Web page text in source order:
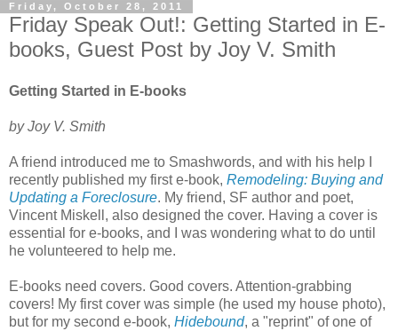
Friday, October 28, 2011
Friday Speak Out!: Getting Started in E-
books, Guest Post by Joy V. Smith
Getting Started in E-books
by Joy V. Smith
A friend introduced me to Smashwords, and with his help I
recently published my first e-book, Remodeling: Buying and
Updating a Foreclosure. My friend, SF author and poet,
Vincent Miskell, also designed the cover. Having a cover is
essential for e-books, and I was wondering what to do until
he volunteered to help me.
E-books need covers. Good covers. Attention-grabbing
covers! My first cover was simple (he used my house photo),
but for my second e-book, Hidebound, a "reprint" of one of